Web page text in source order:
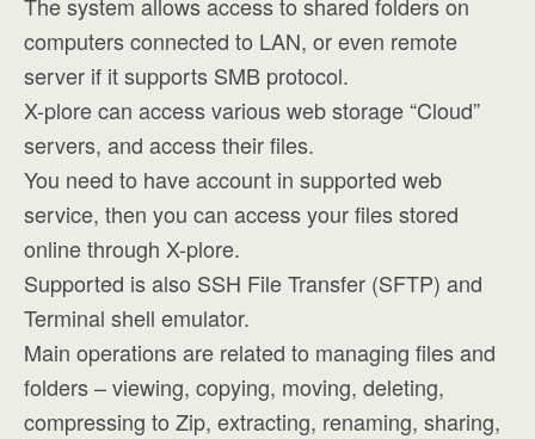
computers connected to LAN, or even remote
server if it supports SMB protocol.
X-plore can access various web storage “Cloud”
servers, and access their files.
You need to have account in supported web
service, then you can access your files stored
online through X-plore.
Supported is also SSH File Transfer (SFTP) and
Terminal shell emulator.
Main operations are related to managing files and
folders – viewing, copying, moving, deleting,
compressing to Zip, extracting, renaming, sharing,